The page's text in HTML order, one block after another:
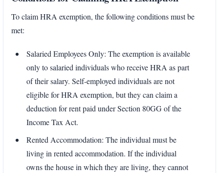
To claim HRA exemption, the following conditions must be
met:
Salaried Employees Only: The exemption is available
only to salaried individuals who receive HRA as part
of their salary. Self-employed individuals are not
eligible for HRA exemption, but they can claim a
deduction for rent paid under Section 80GG of the
Income Tax Act.
Rented Accommodation: The individual must be
living in rented accommodation. If the individual
owns the house in which they are living, they cannot